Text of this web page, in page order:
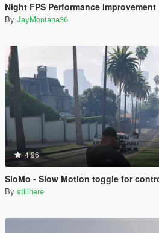
Night FPS Performance Improvement
By JayMontana36
4.96
SloMo - Slow Motion toggle for controllers
By stillhere